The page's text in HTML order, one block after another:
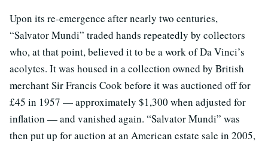
Upon its re-emergence after nearly two centuries,
“Salvator Mundi” traded hands repeatedly by collectors
who, at that point, believed it to be a work of Da Vinci’s
acolytes. It was housed in a collection owned by British
merchant Sir Francis Cook before it was auctioned off for
£45 in 1957 — approximately $1,300 when adjusted for
inflation — and vanished again. “Salvator Mundi” was
then put up for auction at an American estate sale in 2005,